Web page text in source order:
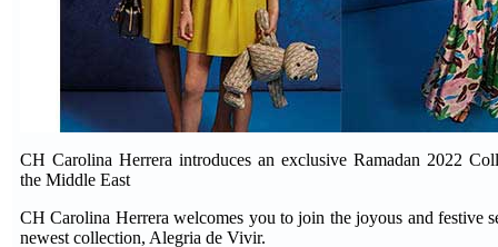
CH Carolina Herrera introduces an exclusive Ramadan 2022
the Middle East
CH Carolina Herrera welcomes you to join the joyous and festive
newest collection, Alegria de Vivir.